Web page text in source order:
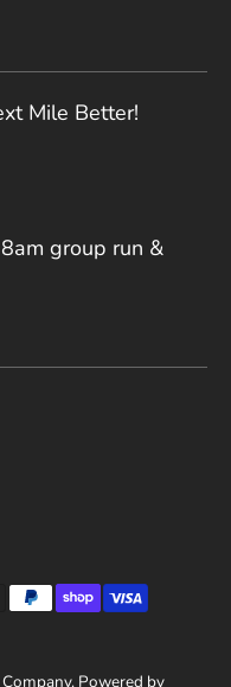
Mile Better!
group run &
. Powered by